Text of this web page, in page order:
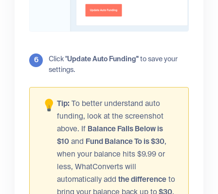
Click "Update Auto Funding"to save your
settings.
Tip: To better understand auto
funding, look at the screenshot
above. If Balance Falls Below is
$10 and Fund Balance To is $30,
when your balance hits $9.99 or
less, WhatConverts will
automatically addthe difference to
bring your balance back up to$30.